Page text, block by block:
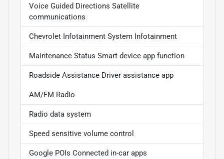
Voice Guided Directions Satellite
communications
Chevrolet Infotainment System Infotainment
Maintenance Status Smart device app function
Roadside Assistance Driver assistance app
AM/FM Radio
Radio data system
Speed sensitive volume control
Google POIs Connected in-car apps